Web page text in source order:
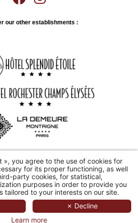
our other establishments :
HapiProduit parMMcréation|
| Utilisation Des Cookies
», you agree to the use of cookies for
for its proper functioning, as well
party cookies, for statistical,
purposes in order to provide you
tailored to your interests on our site.
✗ Decline
Learn more